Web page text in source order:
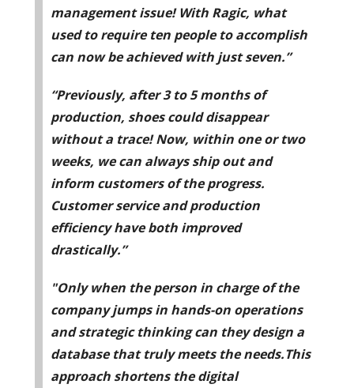
management issue! With Ragic, what
used to require ten people to accomplish
can now be achieved with just seven.”
“Previously, after 3 to 5 months of
production, shoes could disappear
without a trace! Now, within one or two
weeks, we can always ship out and
inform customers of the progress.
Customer service and production
efficiency have both improved
drastically.”
"Only when the person in charge of the
company jumps in hands-on operations
and strategic thinking can they design a
database that truly meets the needs.This
approach shortens the digital